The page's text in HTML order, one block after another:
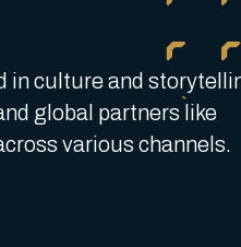
in culture and
global partners like
various channels.